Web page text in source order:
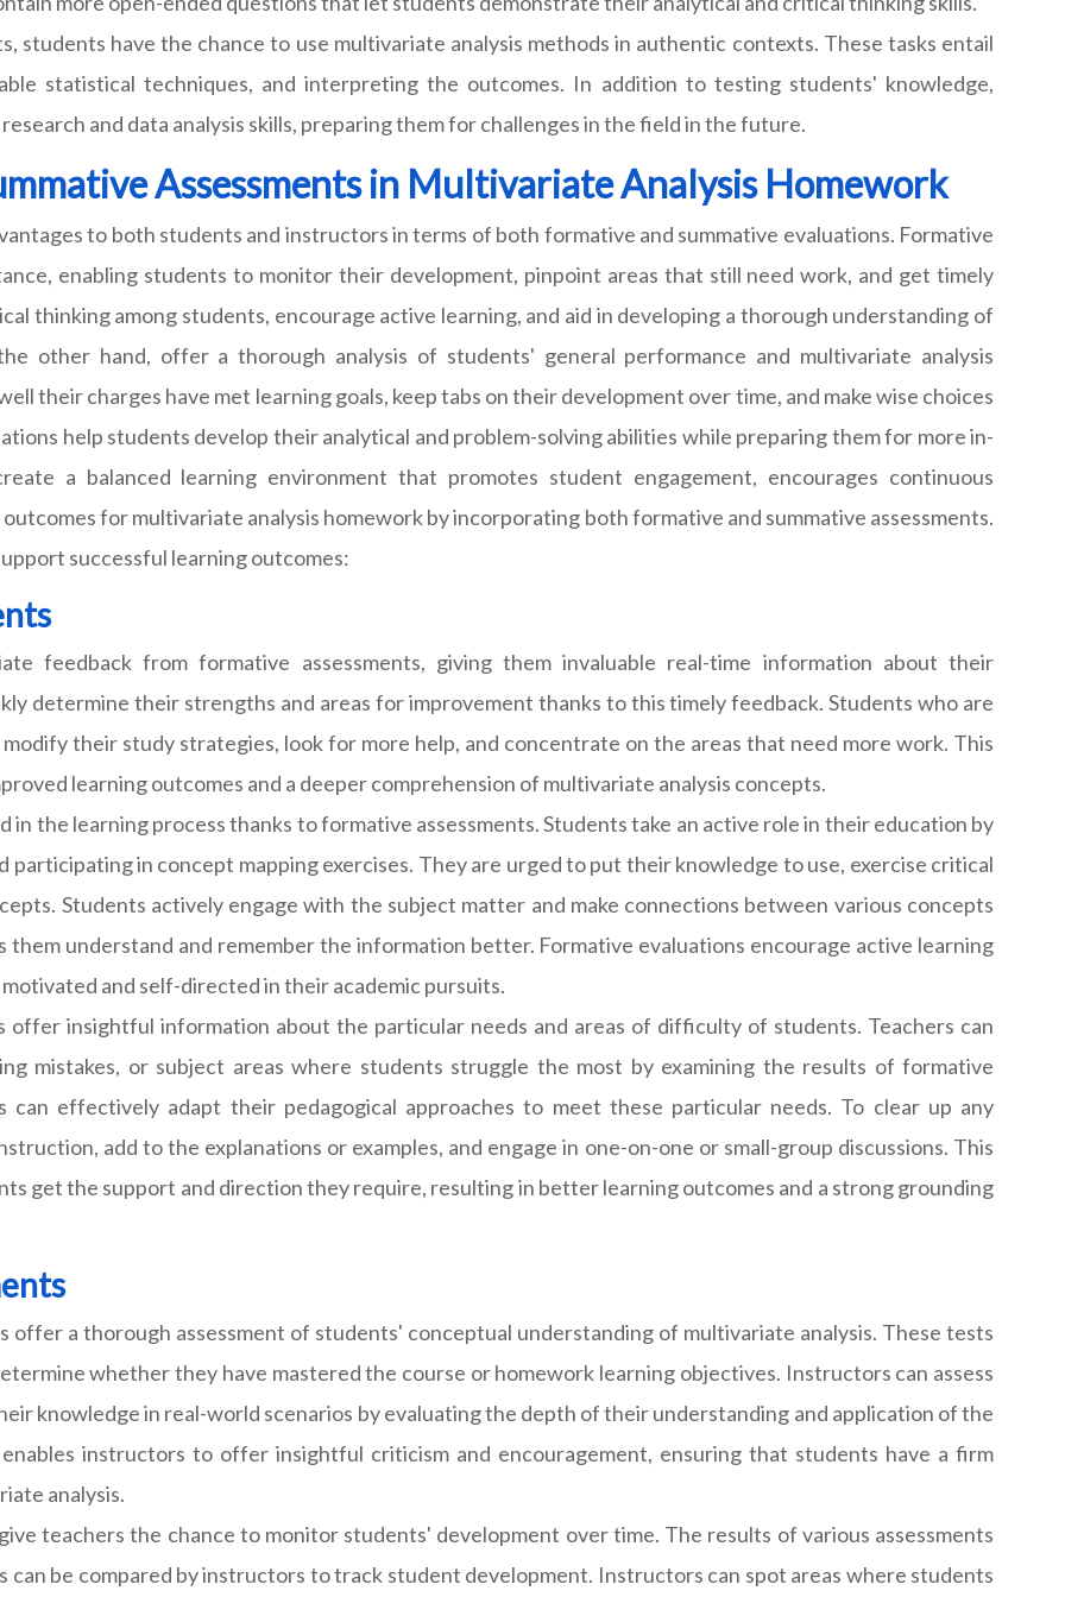
students have the chance to use multivariate analysis methods in authentic contexts. These tasks entail
statistical techniques, and interpreting the outcomes. In addition to testing students' knowledge,
and data analysis skills, preparing them for challenges in the field in the future.
Assessments in Multivariate Analysis Homework
to both students and instructors in terms of both formative and summative evaluations. Formative
enabling students to monitor their development, pinpoint areas that still need work, and get timely
thinking among students, encourage active learning, and aid in developing a thorough understanding of
other hand, offer a thorough analysis of students' general performance and multivariate analysis
their charges have met learning goals, keep tabs on their development over time, and make wise choices
help students develop their analytical and problem-solving abilities while preparing them for more in-
a balanced learning environment that promotes student engagement, encourages continuous
for multivariate analysis homework by incorporating both formative and summative assessments.
successful learning outcomes:
feedback from formative assessments, giving them invaluable real-time information about their
determine their strengths and areas for improvement thanks to this timely feedback. Students who are
their study strategies, look for more help, and concentrate on the areas that need more work. This
learning outcomes and a deeper comprehension of multivariate analysis concepts.
in the learning process thanks to formative assessments. Students take an active role in their education by
participating in concept mapping exercises. They are urged to put their knowledge to use, exercise critical
Students actively engage with the subject matter and make connections between various concepts
them understand and remember the information better. Formative evaluations encourage active learning
and self-directed in their academic pursuits.
offer insightful information about the particular needs and areas of difficulty of students. Teachers can
mistakes, or subject areas where students struggle the most by examining the results of formative
can effectively adapt their pedagogical approaches to meet these particular needs. To clear up any
add to the explanations or examples, and engage in one-on-one or small-group discussions. This
get the support and direction they require, resulting in better learning outcomes and a strong grounding
offer a thorough assessment of students' conceptual understanding of multivariate analysis. These tests
whether they have mastered the course or homework learning objectives. Instructors can assess
knowledge in real-world scenarios by evaluating the depth of their understanding and application of the
instructors to offer insightful criticism and encouragement, ensuring that students have a firm
analysis.
teachers the chance to monitor students' development over time. The results of various assessments
can be compared by instructors to track student development. Instructors can spot areas where students